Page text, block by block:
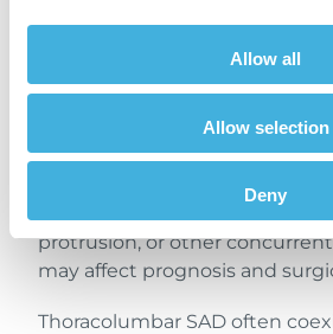
Allow all
Allow selection
Deny
dorsolateral subarachnoid
like signal that is T2
hypo-/isointense, and spinal
compression. In addition, MRI
associated intramedullary T2
protrusion, or other
may affect prognosis and
Thoracolumbar SAD often